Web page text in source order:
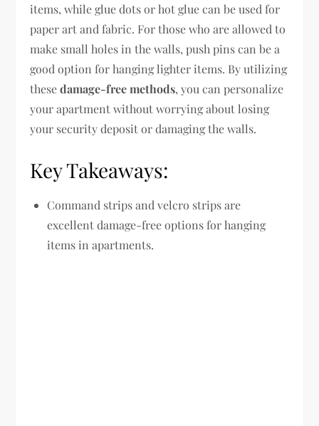
items, while glue dots or hot glue can be used for
paper art and fabric. For those who are allowed to
make small holes in the walls, push pins can be a
good option for hanging lighter items. By utilizing
thesedamage-free methods, you can personalize
your apartment without worrying about losing
your security deposit or damaging the walls.
Key Takeaways:
Command strips and velcro strips are
excellent damage-free options for hanging
items in apartments.